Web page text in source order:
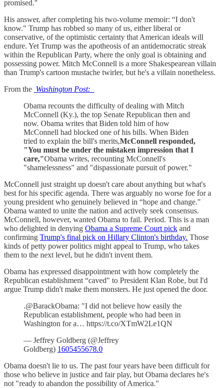
promised."
His answer, after completing his two-volume memoir: “I don't
know." Trump has robbed so many of us, either liberal or
conservative, of the optimistic certainty that American ideals will
endure. Yet Trump was the apotheosis of an antidemocratic streak
within the Republican Party, where the only goal is obtaining and
possessing power. Mitch McConnell is a more Shakespearean villain
than Trump's cartoon mustache twirler, but he's a villain nonetheless.
From the Washington Post:
Obama recounts the difficulty of dealing with Mitch
McConnell (Ky.), the top Senate Republican then and
now. Obama writes that Biden told him of how
McConnell had blocked one of his bills. When Biden
tried to explain the bill's merits,McConnell responded,
"You must be under the mistaken impression that I
care,"Obama writes, recounting McConnell's
"shamelessness" and "dispassionate pursuit of power."
McConnell just straight up doesn't care about anything but what's
best for his specific agenda. There was arguably no worse foe for a
young president who genuinely believed in “hope and change."
Obama wanted to unite the nation and actively seek consensus.
McConnell, however, wanted Obama to fail. Period. This is a man
who delighted in denying Obama a Supreme Court pick and
confirming Trump's final pick on Hillary Clinton's birthday. Those
kinds of petty power politics might appeal to Trump, who takes
them to the next level, but he didn't invent them.
Obama has expressed disappointment with how completely the
Republican establishment “caved" to President Klan Robe, but I'd
argue Trump didn't make them monsters. He just opened the door.
.@BarackObama: "I did not believe how easily the
Republican establishment, people who had been in
Washington for a… https://t.co/XTmW2Le1QN
— Jeffrey Goldberg (@Jeffrey
Goldberg) 1605455678.0
Obama doesn't lie to us. The past four years have been difficult for
those who believe in justice and fair play, but Obama declares he's
not "ready to abandon the possibility of America."